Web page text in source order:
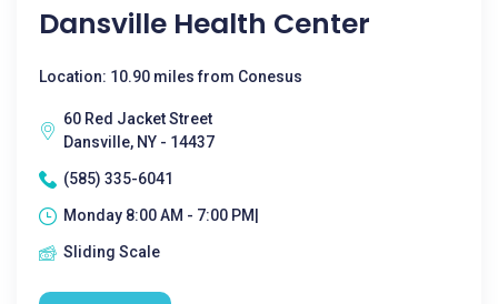
Dansville Health Center
Location: 10.90 miles from Conesus
60 Red Jacket Street
Dansville, NY - 14437
(585) 335-6041
Monday 8:00 AM - 7:00 PM|
Sliding Scale